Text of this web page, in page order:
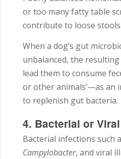
or too many fatty table
contribute to loose stools.
When a dog’s gut
unbalanced, the
lead them to consume
or other animals’—as an
to replenish gut bacteria.
4. Bacterial or
Bacterial infections such
Campylobacter, and viral